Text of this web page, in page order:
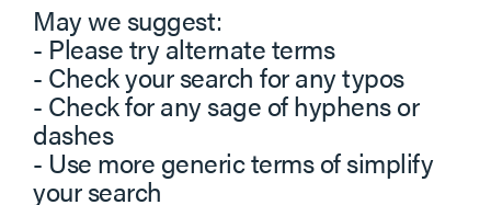
May we suggest:
- Please try alternate terms
- Check your search for any typos
- Check for any sage of hyphens or
dashes
- Use more generic terms of simplify
your search